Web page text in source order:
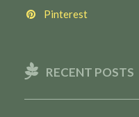
Pinterest
RECENT POSTS